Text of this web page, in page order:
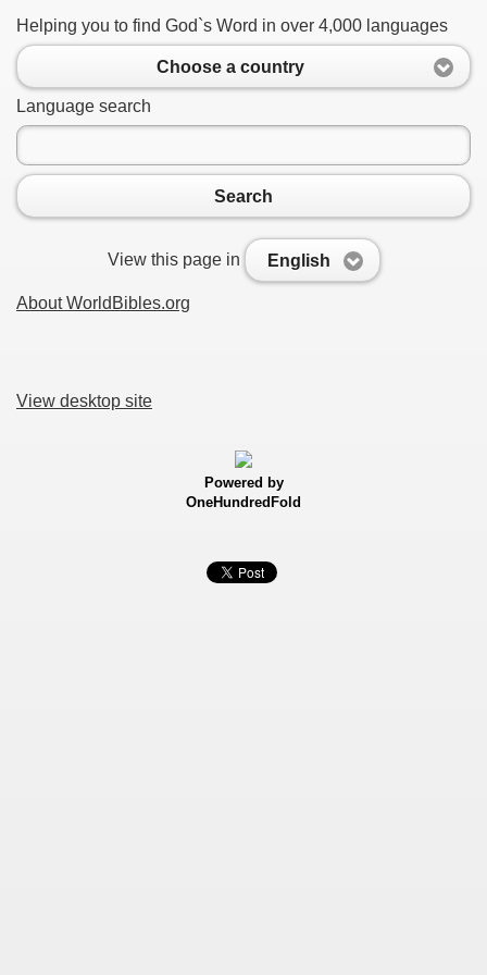
Helping you to find God`s Word in over 4,000 languages
Choose a country
Language search
Search
View this page in English
About WorldBibles.org
View desktop site
Powered by
OneHundredFold